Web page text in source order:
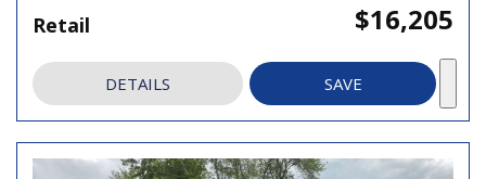
Retail $16,205
DETAILS SAVE